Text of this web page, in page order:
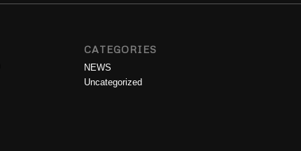
CATEGORIES
NEWS
Uncategorized